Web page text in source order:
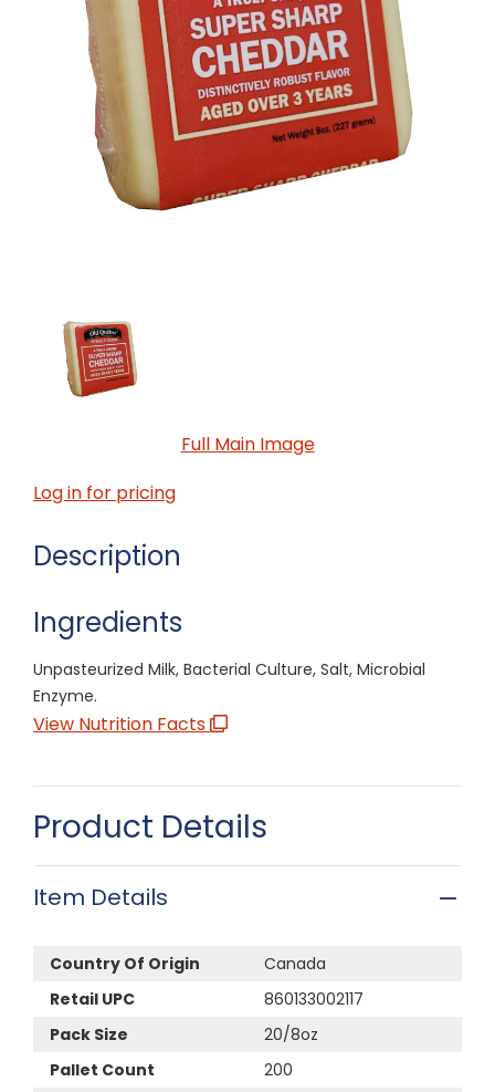
Full Main Image
Log in for pricing
Description
Ingredients
Unpasteurized Milk, Bacterial Culture, Salt, Microbial
Enzyme.
View Nutrition Facts
Product Details
Item Details
Country Of Origin
Canada
Retail UPC
860133002117
Pack Size
20/8oz
Pallet Count
200